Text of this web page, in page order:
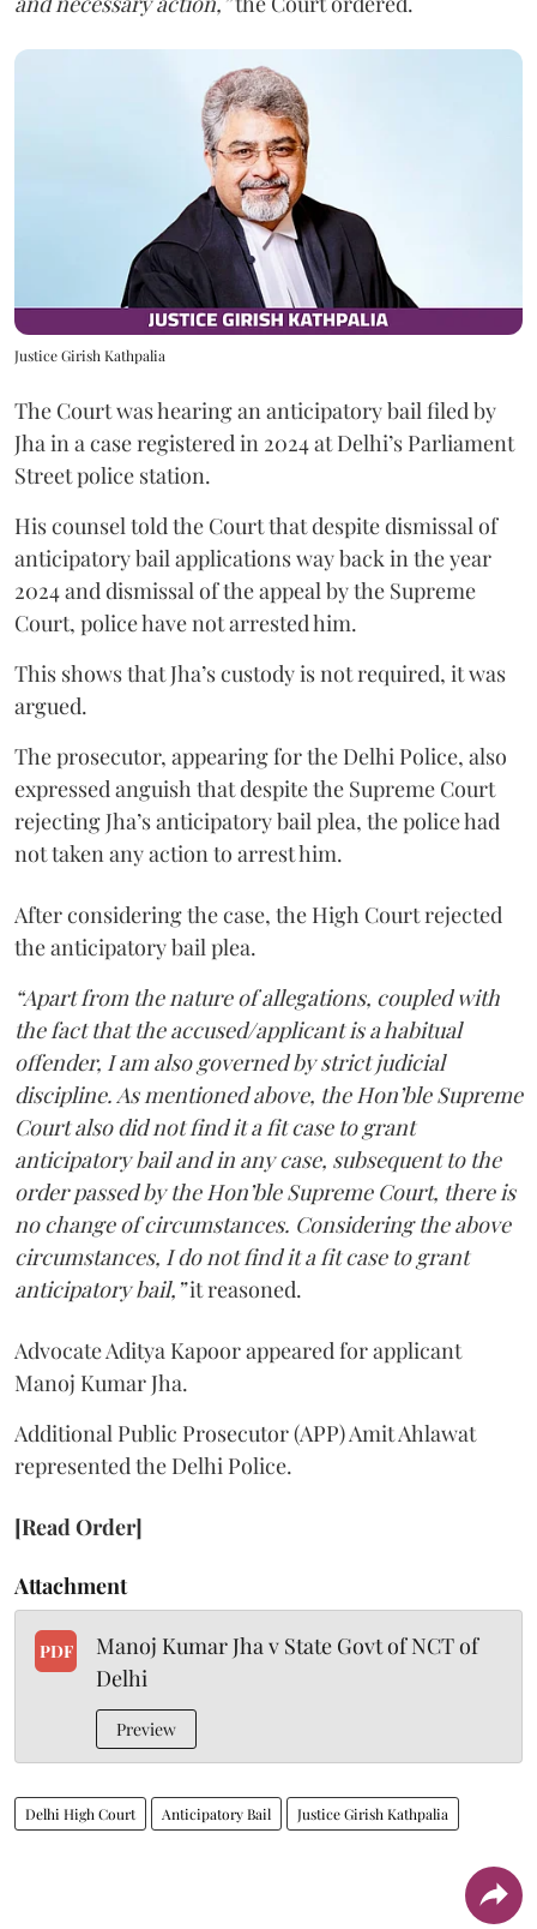
Justice Girish Kathpalia
The Court was hearing an anticipatory bail filed by
Jha in a case registered in 2024 at Delhi’s Parliament
Street police station.
His counsel told the Court that despite dismissal of
anticipatory bail applications way back in the year
2024 and dismissal of the appeal by the Supreme
Court, police have not arrested him.
This shows that Jha’s custody is not required, it was
argued.
The prosecutor, appearing for the Delhi Police, also
expressed anguish that despite the Supreme Court
rejecting Jha’s anticipatory bail plea, the police had
not taken any action to arrest him.
After considering the case, the High Court rejected
the anticipatory bail plea.
“Apart from the nature of allegations, coupled with
the fact that the accused/applicant is a habitual
offender, I am also governed by strict judicial
discipline. As mentioned above, the Hon’ble Supreme
Court also did not find it a fit case to grant
anticipatory bail and in any case, subsequent to the
order passed by the Hon’ble Supreme Court, there is
no change of circumstances. Considering the above
circumstances, I do not find it a fit case to grant
anticipatory bail,”it reasoned.
Advocate Aditya Kapoor appeared for applicant
Manoj Kumar Jha.
Additional Public Prosecutor (APP) Amit Ahlawat
represented the Delhi Police.
[Read Order]
Attachment
PDF
Manoj Kumar Jha v State Govt of NCT of
Delhi
Preview
Delhi High Court Anticipatory Bail Justice Girish Kathpalia